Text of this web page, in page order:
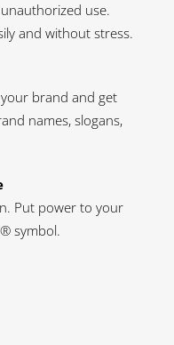
use.
and without stress.
brand and get
names, slogans,
Put power to your
symbol.